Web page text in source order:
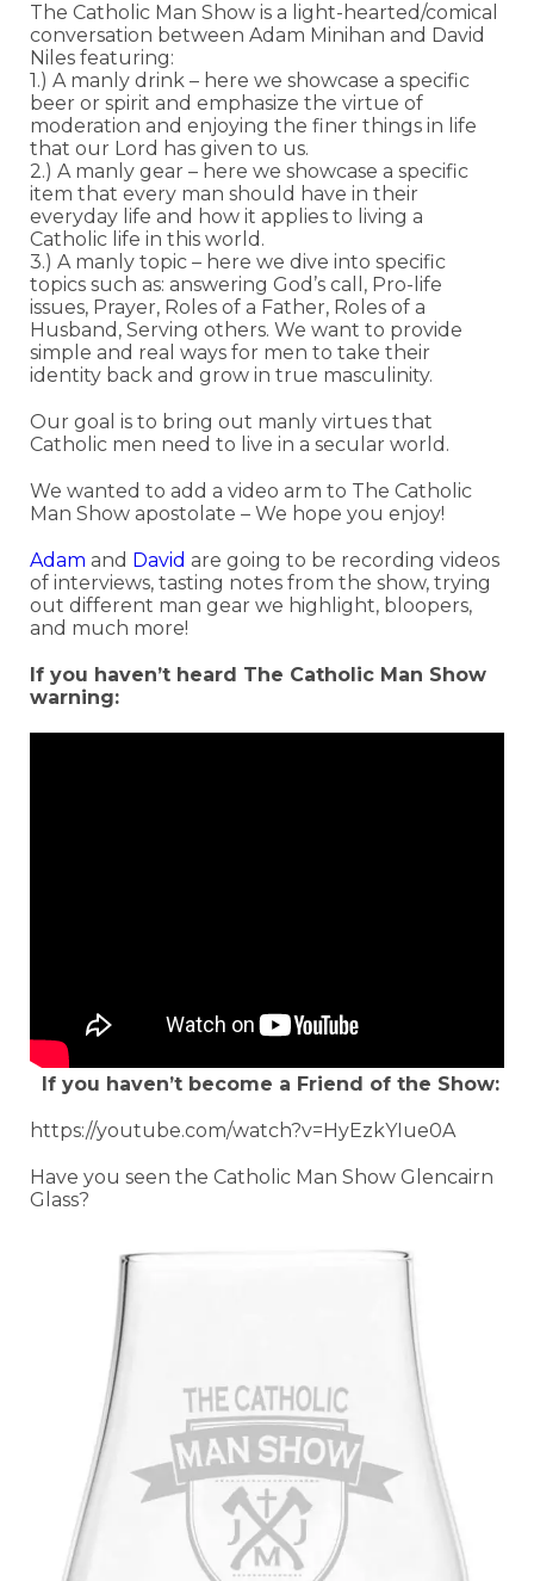
The Catholic Man Show is a light-hearted/comical
conversation between Adam Minihan and David
Niles featuring:
1.) A manly drink – here we showcase a specific
beer or spirit and emphasize the virtue of
moderation and enjoying the finer things in life
that our Lord has given to us.
2.) A manly gear – here we showcase a specific
item that every man should have in their
everyday life and how it applies to living a
Catholic life in this world.
3.) A manly topic – here we dive into specific
topics such as: answering God’s call, Pro-life
issues, Prayer, Roles of a Father, Roles of a
Husband, Serving others. We want to provide
simple and real ways for men to take their
identity back and grow in true masculinity.
Our goal is to bring out manly virtues that
Catholic men need to live in a secular world.
We wanted to add a video arm to The Catholic
Man Show apostolate – We hope you enjoy!
Adam and David are going to be recording videos
of interviews, tasting notes from the show, trying
out different man gear we highlight, bloopers,
and much more!
If you haven’t heard The Catholic Man Show
warning:
If you haven’t become a Friend of the Show:
https://youtube.com/watch?v=HyEzkYIue0A
Have you seen the Catholic Man Show Glencairn
Glass?